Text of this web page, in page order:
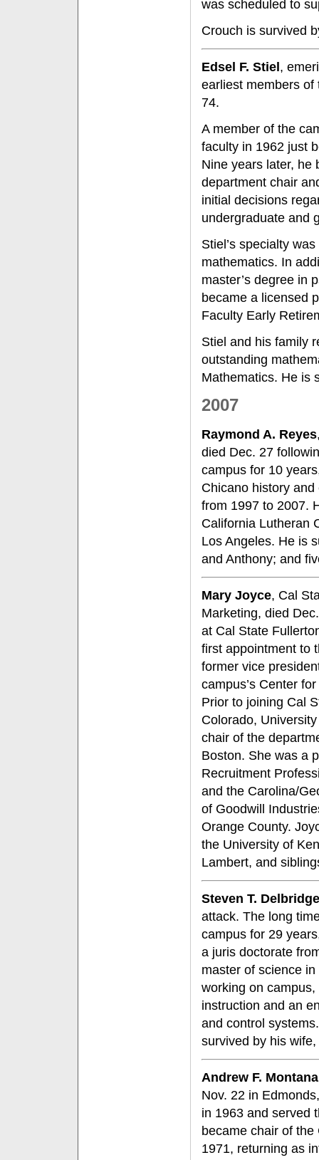
was scheduled to
Crouch is survived
Edsel F. Stiel ,
earliest members of
74.
A member of the
faculty in 1962 just
Nine years later, he
department chair
initial decisions
undergraduate and
Stiel’s specialty
mathematics. In
master’s degree in
became a licensed
Faculty Early
Stiel and his family
outstanding
Mathematics. He is
2007
Raymond A. Reyes
died Dec. 27
campus for 10
Chicano history
from 1997 to 2007.
California Lutheran
Los Angeles. He is
and Anthony; and
Mary Joyce, Cal
Marketing, died
at Cal State
first appointment to
former vice
campus’s Center
Prior to joining Cal
Colorado,
chair of the
Boston. She was a
Recruitment
and the Carolina/
of Goodwill
Orange County.
the University of
Lambert, and
Steven T. Delbridge
attack. The long
campus for 29
a juris doctorate
master of science
working on
instruction and an
and control
survived by his
Andrew F. Montana
Nov. 22 in
in 1963 and served
became chair of
1971, returning as